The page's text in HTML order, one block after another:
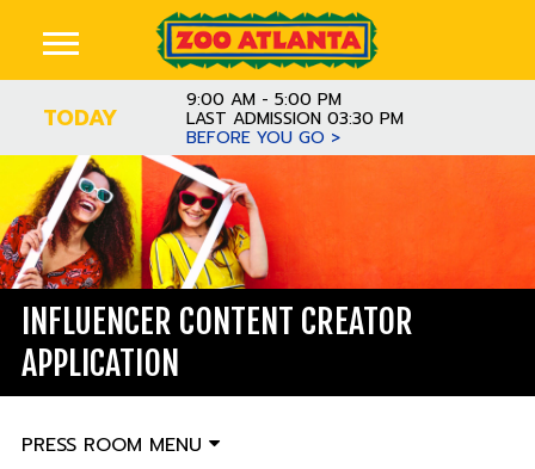
TODAY
9:00 AM - 5:00 PM
LAST ADMISSION 03:30 PM
BEFORE YOU GO >
INFLUENCER CONTENT CREATOR
APPLICATION
PRESS ROOM MENU